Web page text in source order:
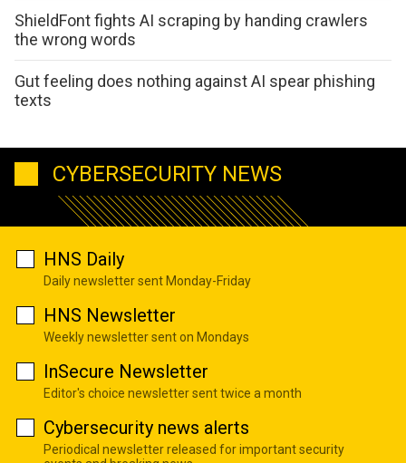
ShieldFont fights AI scraping by handing crawlers
the wrong words
Gut feeling does nothing against AI spear phishing
texts
CYBERSECURITY NEWS
HNS Daily
Daily newsletter sent Monday-Friday
HNS Newsletter
Weekly newsletter sent on Mondays
InSecure Newsletter
Editor's choice newsletter sent twice a month
Cybersecurity news alerts
Periodical newsletter released for important security